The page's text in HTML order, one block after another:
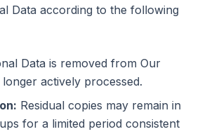
Data according to the following
Data is removed from Our
actively processed.
Residual copies may remain in
for a limited period consistent